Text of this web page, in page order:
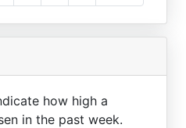
how high a
in the past week.